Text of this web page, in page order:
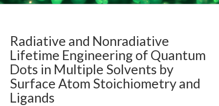
Radiative and Nonradiative
Lifetime Engineering of Quantum
Dots in Multiple Solvents by
Surface Atom Stoichiometry and
Ligands